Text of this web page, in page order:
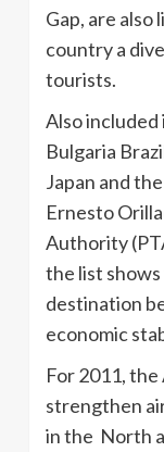
Gap, are
country a
tourists.
Also included
Bulgaria
Japan and
Ernesto
Authority
the list shows
destination
economic
For 2011,
strengthen
in the North